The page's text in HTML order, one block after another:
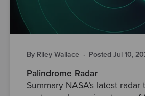
By Riley Wallace · Posted Jul 10,
Palindrome Radar
Summary NASA’s latest